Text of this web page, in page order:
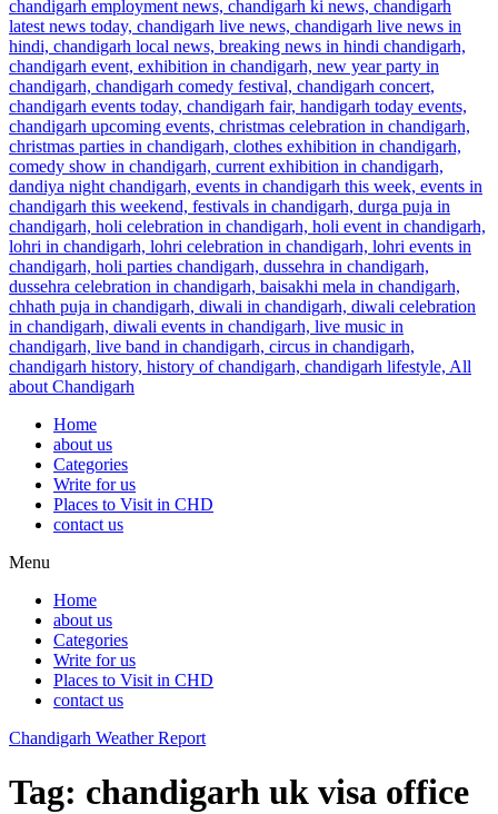
Home
about us
Categories
Write for us
Places to Visit in CHD
contact us
Menu
Home
about us
Categories
Write for us
Places to Visit in CHD
contact us
Chandigarh Weather Report
Tag: chandigarh uk visa office